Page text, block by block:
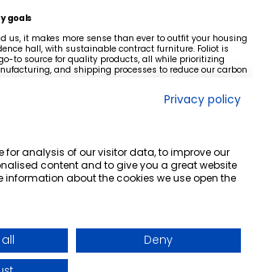
goals
us, it makes more sense than ever to outfit your housing
hall, with sustainable contract furniture. Foliot is
to source for quality products, all while prioritizing
and shipping processes to reduce our carbon
product solutions built to last. Our homegrown operations
seamless, ensuring business reliability.
FACEBOOK
Privacy policy
for analysis of our visitor data, to improve our
content and to give you a great website
information about the cookies we use open the
Deny